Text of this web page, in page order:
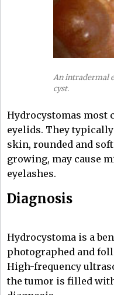
An intradermal
cyst.
Hydrocystomas most
eyelids. They
skin, rounded and
growing, may cause
eyelashes.
Diagnosis
Hydrocystoma is a
photographed and
High-frequency
the tumor is filled